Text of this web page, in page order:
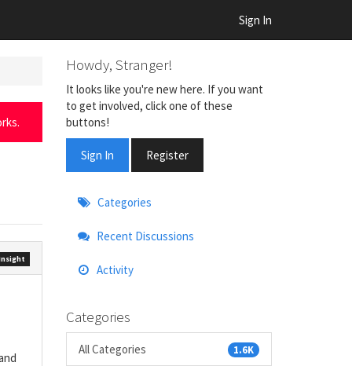
Sign In
Howdy, Stranger!
It looks like you're new here. If you want
to get involved, click one of these
buttons!
Sign In Register
Quick
Links
Categories
Recent Discussions
Activity
Categories
1.6K
All Categories